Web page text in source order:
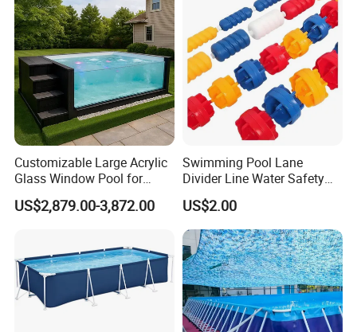
Customizable Large Acrylic
Glass Window Pool for
Outdoor Spaces
US$2,879.00-3,872.00
Swimming Pool Lane
Divider Line Water Safety
Buoy Eco-Friendly
US$2.00